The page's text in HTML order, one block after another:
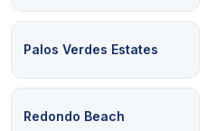
Palos Verdes Estates
Redondo Beach